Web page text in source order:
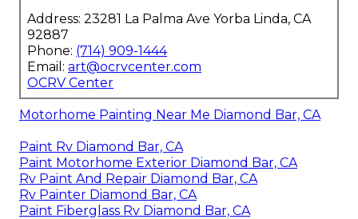
freeways in Southern California, we serve nearby
cities efficiently. Complimentary consultations
offer clear estimates. With extensive experience
and a satisfaction guarantee, we ensure your
vehicle thrives. Let OCRV Center boost your RV
with confidence—contact us today to get started!
Get Your Custom Paint Quote Today
OCRV Center
Address: 23281 La Palma Ave Yorba Linda, CA
92887
Phone:(714) 909-1444